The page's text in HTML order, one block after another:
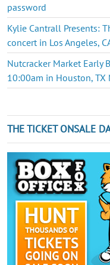
password
Kylie Cantrall Presents:
concert in Los Angeles,
Nutcracker Market Early
10:00am in Houston, TX
THE TICKET ONSALE